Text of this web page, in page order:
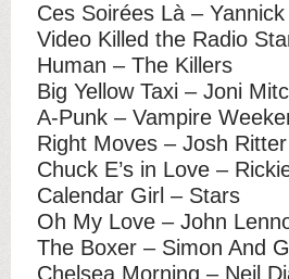
Ces Soirées Là – Yannick
Video Killed the Radio
Human – The Killers
Big Yellow Taxi – Joni
A-Punk – Vampire
Right Moves – Josh Ritter
Chuck E’s in Love –
Calendar Girl – Stars
Oh My Love – John
The Boxer – Simon And
Chelsea Morning – Neil